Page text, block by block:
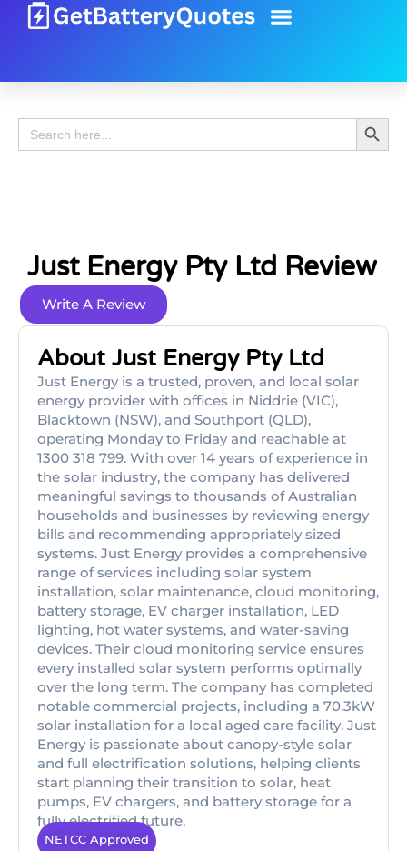
Search
for:
Search
Just Energy Pty Ltd Review
Write A Review
About Just Energy Pty Ltd
Just Energy is a trusted, proven, and local solar
energy provider with offices in Niddrie (VIC),
Blacktown (NSW), and Southport (QLD),
operating Monday to Friday and reachable at
1300 318 799. With over 14 years of experience in
the solar industry, the company has delivered
meaningful savings to thousands of Australian
households and businesses by reviewing energy
bills and recommending appropriately sized
systems. Just Energy provides a comprehensive
range of services including solar system
installation, solar maintenance, cloud monitoring,
battery storage, EV charger installation, LED
lighting, hot water systems, and water-saving
devices. Their cloud monitoring service ensures
every installed solar system performs optimally
over the long term. The company has completed
notable commercial projects, including a 70.3kW
solar installation for a local aged care facility. Just
Energy is passionate about canopy-style solar
and full electrification solutions, helping clients
start planning their transition to solar, heat
pumps, EV chargers, and battery storage for a
fully electrified future.
NETCC Approved